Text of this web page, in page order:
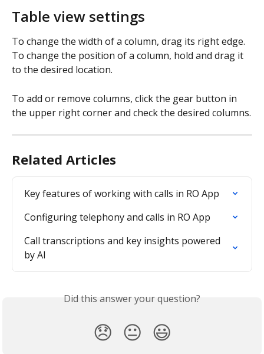
Table view settings
To change the width of a column, drag its right edge.
To change the position of a column, hold and drag it
to the desired location.
To add or remove columns, click the gear button in
the upper right corner and check the desired columns.
Related Articles
Key features of working with calls in RO App
Configuring telephony and calls in RO App
Call transcriptions and key insights powered
by AI
Did this answer your question?
😞 😐 😃